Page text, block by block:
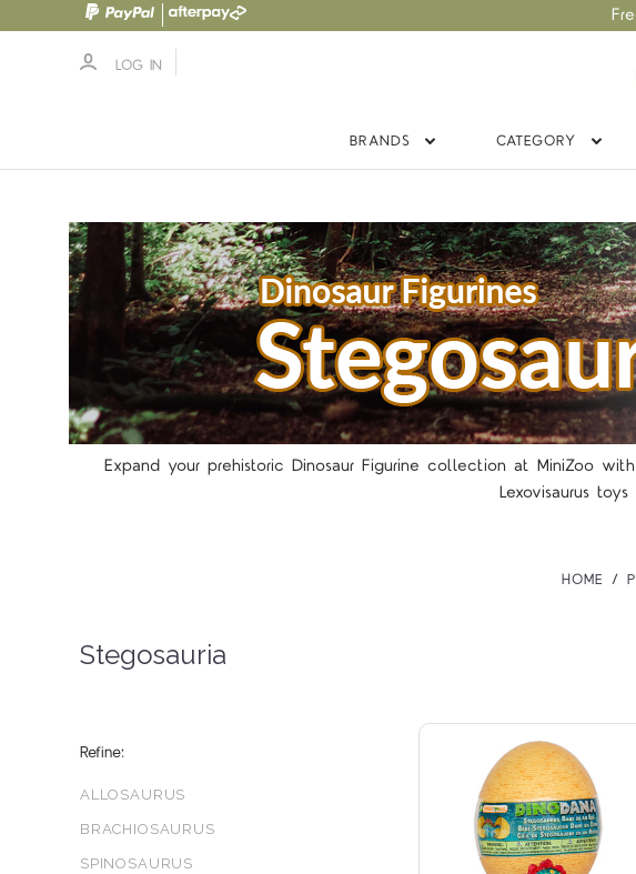
LOG IN
BRANDS CATEGORY
Expand your prehistoric Dinosaur Figurine collection at MiniZoo with
Lexovisaurus
HOME
Stegosauria
Refine:
ALLOSAURUS
BRACHIOSAURUS
SPINOSAURUS